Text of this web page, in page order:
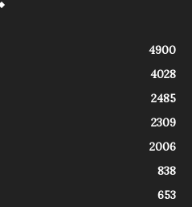
4900
4028
2485
2309
2006
838
653